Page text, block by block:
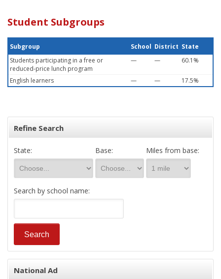
Student Subgroups
Subgroup School District State
Students participating in a free or
reduced-price lunch program
— — 60.1%
English learners — — 17.5%
Refine Search
State: Base: Miles from base:
Search by school name:
National Ad